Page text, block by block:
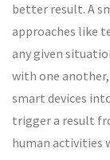
better result. A
approaches like
any given
with one
smart devices
trigger a result
human activities